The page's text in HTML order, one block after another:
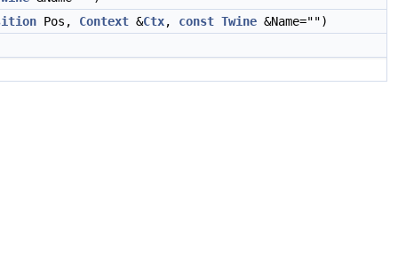
Pos, Context &Ctx, const Twine &Name="")